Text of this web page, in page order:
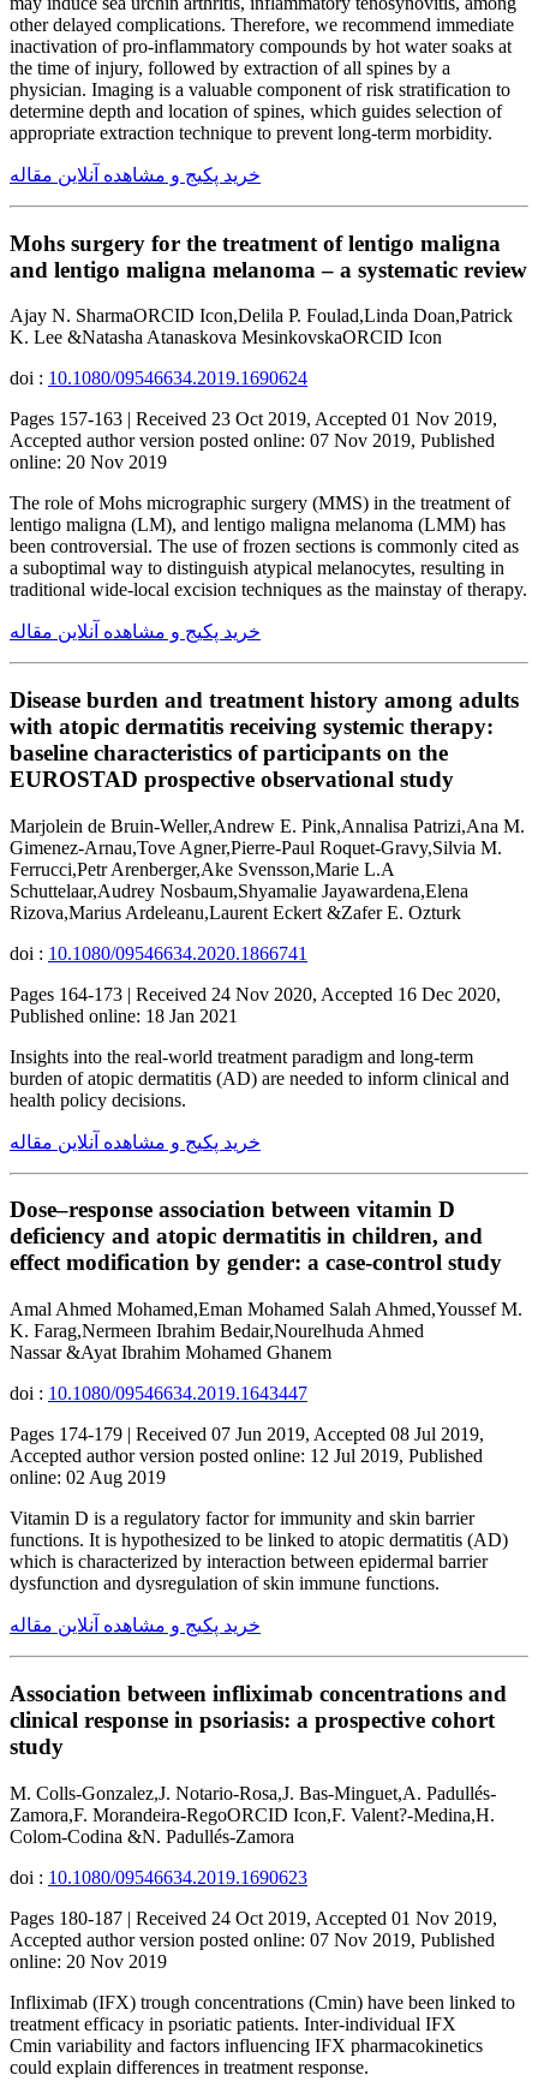
other delayed complications. Therefore, we recommend immediate
inactivation of pro-inflammatory compounds by hot water soaks at
the time of injury, followed by extraction of all spines by a
physician. Imaging is a valuable component of risk stratification to
determine depth and location of spines, which guides selection of
appropriate extraction technique to prevent long-term morbidity.
خرید پکیج و مشاهده آنلاین مقاله
Mohs surgery for the treatment of lentigo maligna
and lentigo maligna melanoma – a systematic review
Ajay N. SharmaORCID Icon,Delila P. Foulad,Linda Doan,Patrick
K. Lee &Natasha Atanaskova MesinkovskaORCID Icon
doi : 10.1080/09546634.2019.1690624
Pages 157-163 | Received 23 Oct 2019, Accepted 01 Nov 2019,
Accepted author version posted online: 07 Nov 2019, Published
online: 20 Nov 2019
The role of Mohs micrographic surgery (MMS) in the treatment of
lentigo maligna (LM), and lentigo maligna melanoma (LMM) has
been controversial. The use of frozen sections is commonly cited as
a suboptimal way to distinguish atypical melanocytes, resulting in
traditional wide-local excision techniques as the mainstay of therapy.
خرید پکیج و مشاهده آنلاین مقاله
Disease burden and treatment history among adults
with atopic dermatitis receiving systemic therapy:
baseline characteristics of participants on the
EUROSTAD prospective observational study
Marjolein de Bruin-Weller,Andrew E. Pink,Annalisa Patrizi,Ana M.
Gimenez-Arnau,Tove Agner,Pierre-Paul Roquet-Gravy,Silvia M.
Ferrucci,Petr Arenberger,Ake Svensson,Marie L.A
Schuttelaar,Audrey Nosbaum,Shyamalie Jayawardena,Elena
Rizova,Marius Ardeleanu,Laurent Eckert &Zafer E. Ozturk
doi : 10.1080/09546634.2020.1866741
Pages 164-173 | Received 24 Nov 2020, Accepted 16 Dec 2020,
Published online: 18 Jan 2021
Insights into the real-world treatment paradigm and long-term
burden of atopic dermatitis (AD) are needed to inform clinical and
health policy decisions.
خرید پکیج و مشاهده آنلاین مقاله
Dose–response association between vitamin D
deficiency and atopic dermatitis in children, and
effect modification by gender: a case-control study
Amal Ahmed Mohamed,Eman Mohamed Salah Ahmed,Youssef M.
K. Farag,Nermeen Ibrahim Bedair,Nourelhuda Ahmed
Nassar &Ayat Ibrahim Mohamed Ghanem
doi : 10.1080/09546634.2019.1643447
Pages 174-179 | Received 07 Jun 2019, Accepted 08 Jul 2019,
Accepted author version posted online: 12 Jul 2019, Published
online: 02 Aug 2019
Vitamin D is a regulatory factor for immunity and skin barrier
functions. It is hypothesized to be linked to atopic dermatitis (AD)
which is characterized by interaction between epidermal barrier
dysfunction and dysregulation of skin immune functions.
خرید پکیج و مشاهده آنلاین مقاله
Association between infliximab concentrations and
clinical response in psoriasis: a prospective cohort
study
M. Colls-Gonzalez,J. Notario-Rosa,J. Bas-Minguet,A. Padullés-
Zamora,F. Morandeira-RegoORCID Icon,F. Valent?-Medina,H.
Colom-Codina &N. Padullés-Zamora
doi : 10.1080/09546634.2019.1690623
Pages 180-187 | Received 24 Oct 2019, Accepted 01 Nov 2019,
Accepted author version posted online: 07 Nov 2019, Published
online: 20 Nov 2019
Infliximab (IFX) trough concentrations (Cmin) have been linked to
treatment efficacy in psoriatic patients. Inter-individual IFX
Cmin variability and factors influencing IFX pharmacokinetics
could explain differences in treatment response.